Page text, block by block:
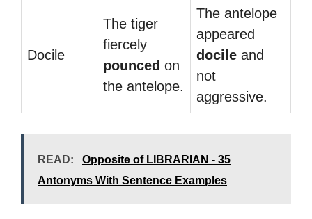
Docile
The tiger
fiercely
pounced on
the antelope.
The antelope
appeared
docile and
not
aggressive.
READ:
Opposite of LIBRARIAN - 35
Antonyms With Sentence Examples